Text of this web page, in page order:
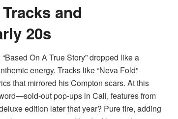
and
20s
On A True Story” dropped like a
energy. Tracks like “Neva Fold”
that mirrored his Compton scars. At this
out pop-ups in Cali, features from
edition later that year? Pure fire, adding